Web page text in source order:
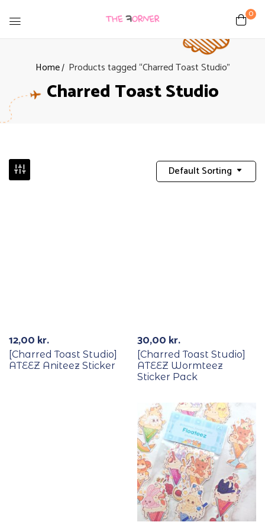
0
Home Products tagged “Charred Toast Studio”
Charred Toast Studio
Default Sorting
12,00 kr.
[Charred Toast Studio]
ATEEZ Aniteez Sticker
30,00 kr.
[Charred Toast Studio]
ATEEZ Wormteez
Sticker Pack